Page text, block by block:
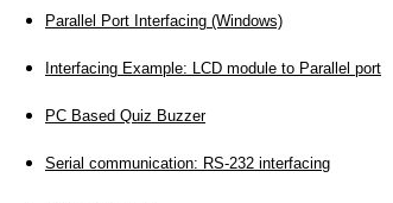
Parallel Port Interfacing (Windows)
Interfacing Example: LCD module to Parallel port
PC Based Quiz Buzzer
Serial communication: RS-232 interfacing